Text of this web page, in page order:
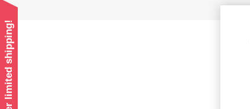
Summer limited shipping!